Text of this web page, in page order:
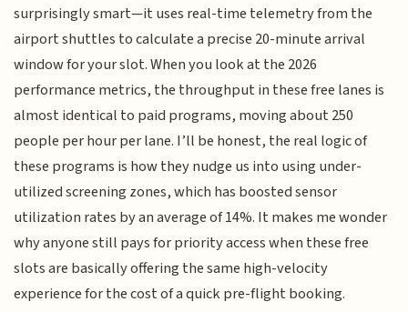
surprisingly smart—it uses real-time telemetry from the
airport shuttles to calculate a precise 20-minute arrival
window for your slot. When you look at the 2026
performance metrics, the throughput in these free lanes is
almost identical to paid programs, moving about 250
people per hour per lane. I’ll be honest, the real logic of
these programs is how they nudge us into using under-
utilized screening zones, which has boosted sensor
utilization rates by an average of 14%. It makes me wonder
why anyone still pays for priority access when these free
slots are basically offering the same high-velocity
experience for the cost of a quick pre-flight booking.